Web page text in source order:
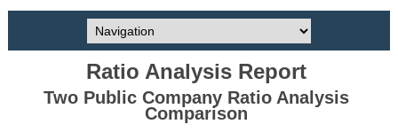
Ratio Analysis Report
Two Public Company Ratio Analysis
Comparison